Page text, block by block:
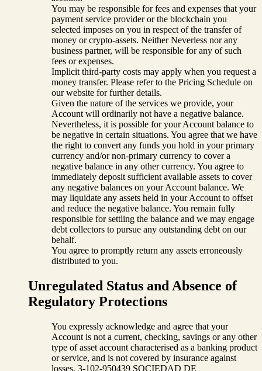
You may be responsible for fees and expenses that your
payment service provider or the blockchain you
selected imposes on you in respect of the transfer of
money or crypto-assets. Neither Neverless nor any
business partner, will be responsible for any of such
fees or expenses.
Implicit third-party costs may apply when you request a
money transfer. Please refer to the Pricing Schedule on
our website for further details.
Given the nature of the services we provide, your
Account will ordinarily not have a negative balance.
Nevertheless, it is possible for your Account balance to
be negative in certain situations. You agree that we have
the right to convert any funds you hold in your primary
currency and/or non-primary currency to cover a
negative balance in any other currency. You agree to
immediately deposit sufficient available assets to cover
any negative balances on your Account balance. We
may liquidate any assets held in your Account to offset
and reduce the negative balance. You remain fully
responsible for settling the balance and we may engage
debt collectors to pursue any outstanding debt on our
behalf.
You agree to promptly return any assets erroneously
distributed to you.
Unregulated Status and Absence of
Regulatory Protections
You expressly acknowledge and agree that your
Account is not a current, checking, savings or any other
type of asset account characterised as a banking product
or service, and is not covered by insurance against
losses. 3-102-950439 SOCIEDAD DE